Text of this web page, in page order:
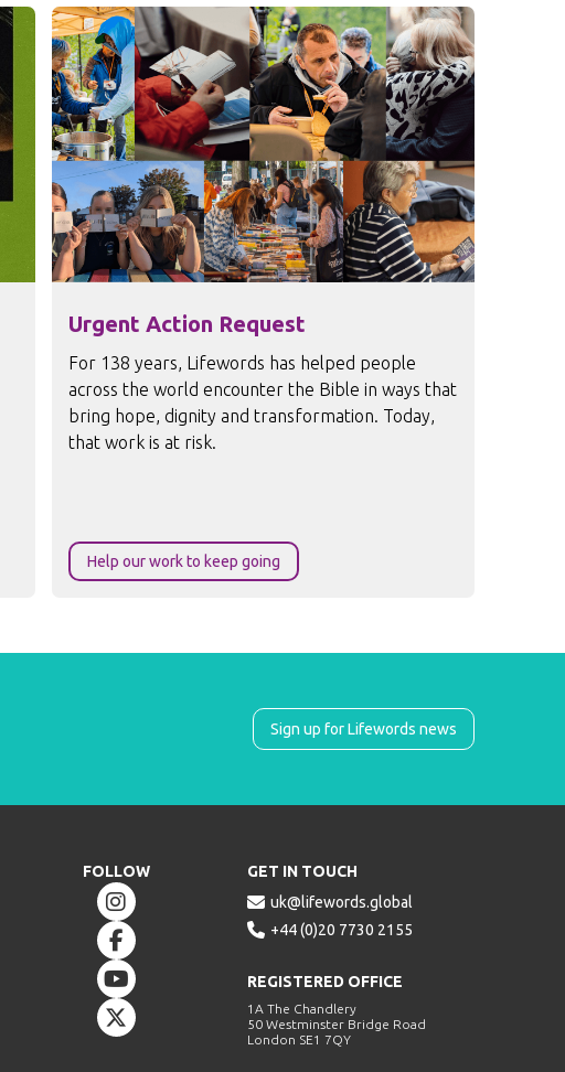
Urgent Action Request
For 138 years, Lifewords has helped people
across the world encounter the Bible in ways that
bring hope, dignity and transformation. Today,
that work is at risk.
Help our work to keep going
Sign up for Lifewords news
FOLLOW




GET IN TOUCH


uk@lifewords.global
+44 (0)20 7730 2155
REGISTERED OFFICE
1A The Chandlery
50 Westminster Bridge Road
London SE1 7QY